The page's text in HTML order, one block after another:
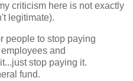
criticism here is not exactly
legitimate).
people to stop paying
and
stop paying it.
fund.